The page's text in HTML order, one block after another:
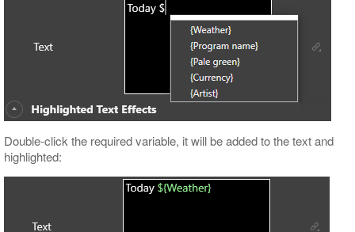
Double-click the required variable, it will be added to the text and
highlighted: